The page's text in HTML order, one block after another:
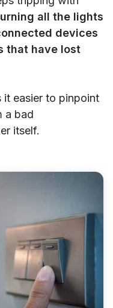
all the lights
devices
that have lost
it easier to pinpoint
a bad
itself.